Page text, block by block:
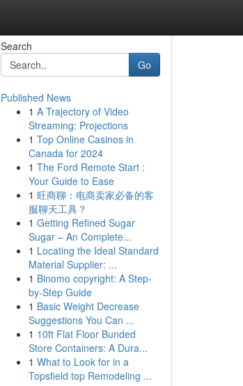
Search
Go
Published News
1 A Trajectory of Video
Streaming: Projections
1 Top Online Casinos in
Canada for 2024
1 The Ford Remote Start :
Your Guide to Ease
1 旺商聊：电商卖家必备的客
服聊天工具？
1 Getting Refined Sugar
Sugar – An Complete...
1 Locating the Ideal Standard
Material Supplier: ...
1 Binomo copyright: A Step-
by-Step Guide
1 Basic Weight Decrease
Suggestions You Can ...
1 10ft Flat Floor Bunded
Store Containers: A Dura...
1 What to Look for in a
Topsfield top Remodeling ...